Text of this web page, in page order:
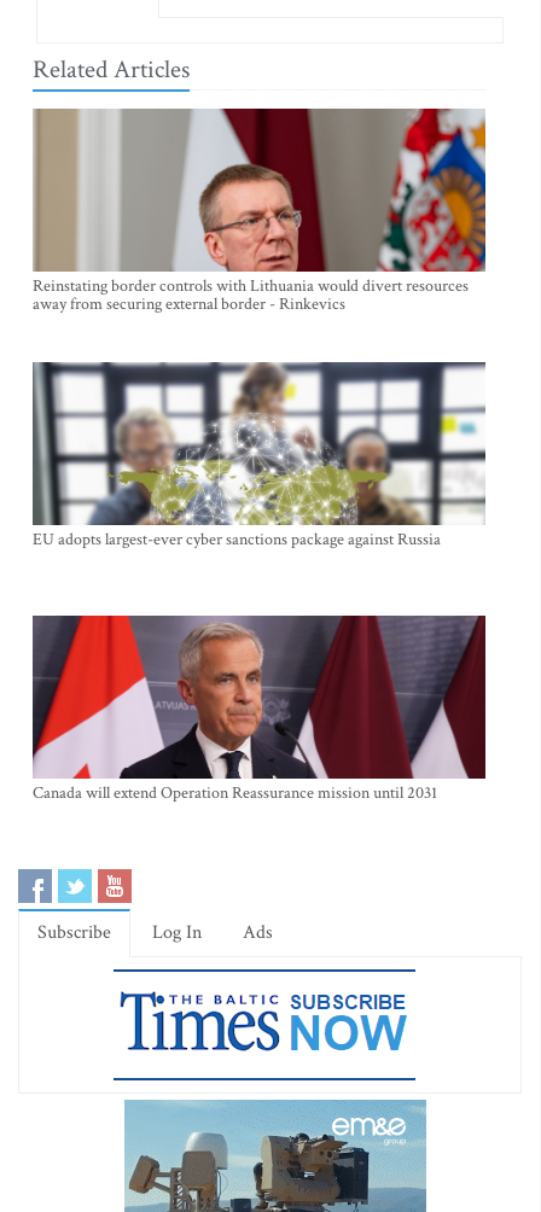
Related Articles
Reinstating border controls with Lithuania would divert resources
away from securing external border - Rinkevics
EU adopts largest-ever cyber sanctions package against Russia
Canada will extend Operation Reassurance mission until 2031
Subscribe Log In Ads